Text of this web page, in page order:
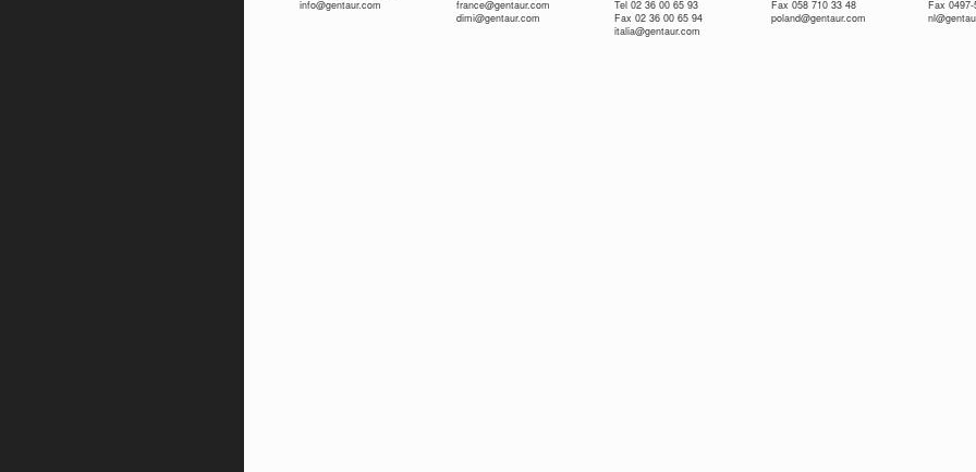
info@gentaur.com
france@gentaur.com
dimi@gentaur.com
Tel 02 36 00 65 93
Fax 02 36 00 65 94
italia@gentaur.com
Fax 058 710 33 48
poland@gentaur.com
Fax 0497-